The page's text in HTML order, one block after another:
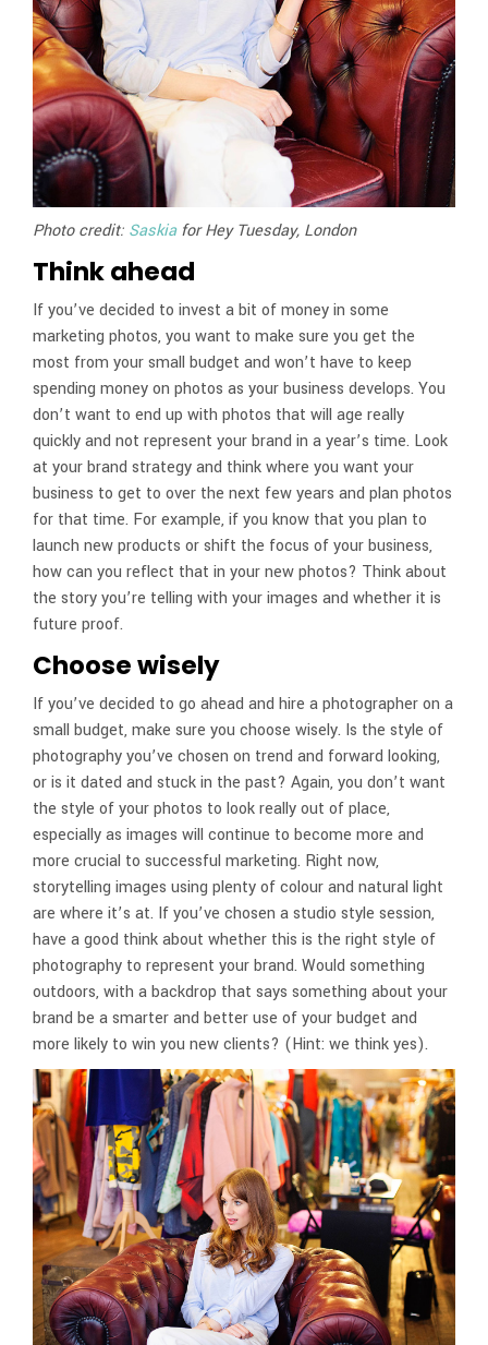
Photo credit: Saskiafor Hey Tuesday, London
Think ahead
If you’ve decided to invest a bit of money in some
marketing photos, you want to make sure you get the
most from your small budget and won’t have to keep
spending money on photos as your business develops. You
don’t want to end up with photos that will age really
quickly and not represent your brand in a year’s time. Look
at your brand strategy and think where you want your
business to get to over the next few years and plan photos
for that time. For example, if you know that you plan to
launch new products or shift the focus of your business,
how can you reflect that in your new photos? Think about
the story you’re telling with your images and whether it is
future proof.
Choose wisely
If you’ve decided to go ahead and hire a photographer on a
small budget, make sure you choose wisely. Is the style of
photography you’ve chosen on trend and forward looking,
or is it dated and stuck in the past? Again, you don’t want
the style of your photos to look really out of place,
especially as images will continue to become more and
more crucial to successful marketing. Right now,
storytelling images using plenty of colour and natural light
are where it’s at. If you’ve chosen a studio style session,
have a good think about whether this is the right style of
photography to represent your brand. Would something
outdoors, with a backdrop that says something about your
brand be a smarter and better use of your budget and
more likely to win you new clients? (Hint: we think yes).